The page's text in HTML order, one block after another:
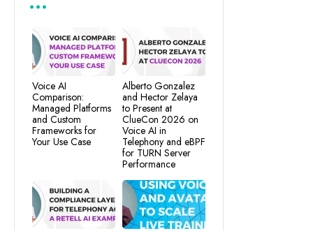
Voice AI
Comparison:
Managed Platforms
and Custom
Frameworks for
Your Use Case
Alberto Gonzalez
and Hector Zelaya
to Present at
ClueCon 2026 on
Voice AI in
Telephony and eBPF
for TURN Server
Performance